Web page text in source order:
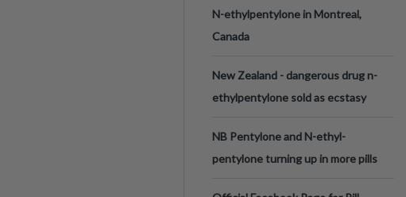
N-ethylpentylone in Montreal,
Canada
New Zealand - dangerous drug n-
ethylpentylone sold as ecstasy
NB Pentylone and N-ethyl-
pentylone turning up in more pills